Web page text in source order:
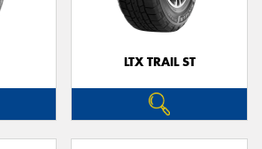
LTX TRAIL ST